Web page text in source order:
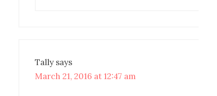
Tally says
March 21, 2016 at 12:47 am